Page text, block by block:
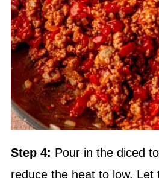
Step 4: Pour in the diced
reduce the heat to low. Let